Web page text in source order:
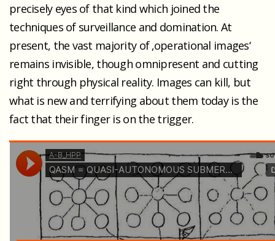
precisely eyes of that kind which joined the
techniques of surveillance and domination. At
present, the vast majority of ‚operational images‘
remains invisible, though omnipresent and cutting
right through physical reality. Images can kill, but
what is new and terrifying about them today is the
fact that their finger is on the trigger.